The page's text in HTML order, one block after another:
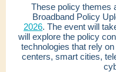
These policy themes
Broadband Policy
2026. The event will
will explore the policy
technologies that rely
centers, smart cities,